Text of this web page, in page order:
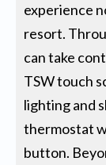
experience
resort.
can take
TSW touch
lighting and
thermostat
button.